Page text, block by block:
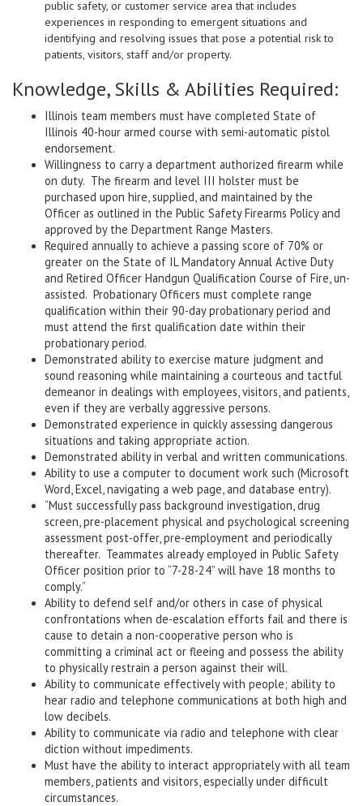
public safety, or customer service area that includes
experiences in responding to emergent situations and
identifying and resolving issues that pose a potential risk to
patients, visitors, staff and/or property.
Knowledge, Skills & Abilities Required:
Illinois team members must have completed State of
Illinois 40-hour armed course with semi-automatic pistol
endorsement.
Willingness to carry a department authorized firearm while
on duty. The firearm and level III holster must be
purchased upon hire, supplied, and maintained by the
Officer as outlined in the Public Safety Firearms Policy and
approved by the Department Range Masters.
Required annually to achieve a passing score of 70% or
greater on the State of IL Mandatory Annual Active Duty
and Retired Officer Handgun Qualification Course of Fire, un-
assisted. Probationary Officers must complete range
qualification within their 90-day probationary period and
must attend the first qualification date within their
probationary period.
Demonstrated ability to exercise mature judgment and
sound reasoning while maintaining a courteous and tactful
demeanor in dealings with employees, visitors, and patients,
even if they are verbally aggressive persons.
Demonstrated experience in quickly assessing dangerous
situations and taking appropriate action.
Demonstrated ability in verbal and written communications.
Ability to use a computer to document work such (Microsoft
Word, Excel, navigating a web page, and database entry).
“Must successfully pass background investigation, drug
screen, pre-placement physical and psychological screening
assessment post-offer, pre-employment and periodically
thereafter. Teammates already employed in Public Safety
Officer position prior to “7-28-24” will have 18 months to
comply.”
Ability to defend self and/or others in case of physical
confrontations when de-escalation efforts fail and there is
cause to detain a non-cooperative person who is
committing a criminal act or fleeing and possess the ability
to physically restrain a person against their will.
Ability to communicate effectively with people; ability to
hear radio and telephone communications at both high and
low decibels.
Ability to communicate via radio and telephone with clear
diction without impediments.
Must have the ability to interact appropriately with all team
members, patients and visitors, especially under difficult
circumstances.